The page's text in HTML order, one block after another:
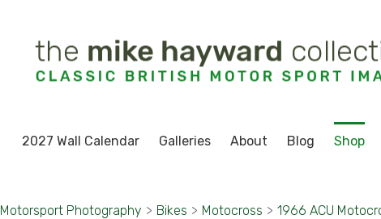
2027 Wall Calendar Galleries About Blog Shop
Motorsport Photography > Bikes > Motocross > 1966 ACU